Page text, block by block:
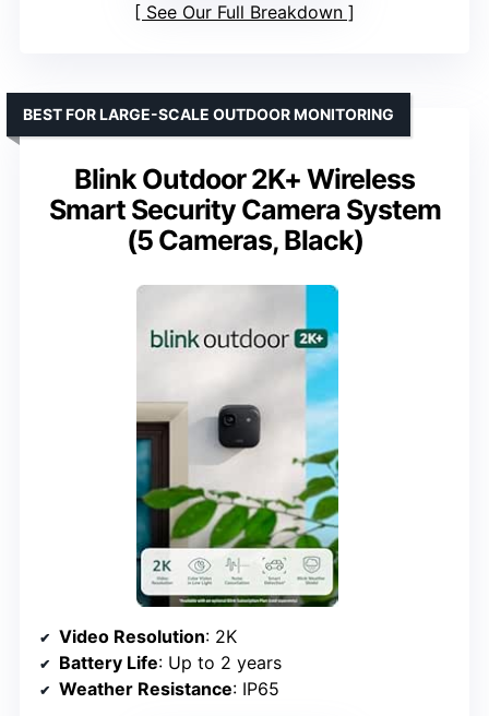
See Our Full Breakdown
Blink Outdoor 2K+ Wireless
Smart Security Camera System
(5 Cameras, Black)
BEST FOR LARGE-SCALE OUTDOOR MONITORING
Video Resolution: 2K
Battery Life: Up to 2 years
Weather Resistance: IP65